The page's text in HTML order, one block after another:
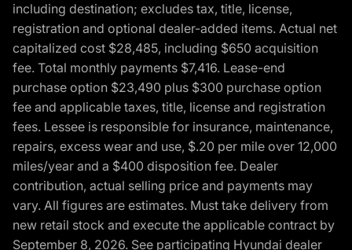
including destination; excludes tax, title, license,
registration and optional dealer-added items. Actual net
capitalized cost $28,485, including $650 acquisition
fee. Total monthly payments $7,416. Lease-end
purchase option $23,490 plus $300 purchase option
fee and applicable taxes, title, license and registration
fees. Lessee is responsible for insurance, maintenance,
repairs, excess wear and use, $.20 per mile over 12,000
miles/year and a $400 disposition fee. Dealer
contribution, actual selling price and payments may
vary. All figures are estimates. Must take delivery from
new retail stock and execute the applicable contract by
September 8, 2026. See participating Hyundai dealer